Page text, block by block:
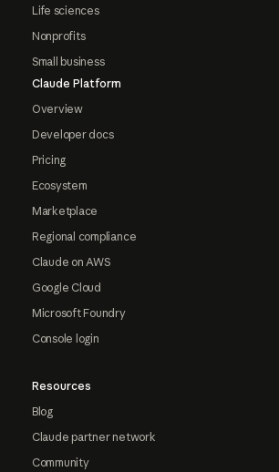
Life sciences
Nonprofits
Small business
Claude Platform
Overview
Developer docs
Pricing
Ecosystem
Marketplace
Regional compliance
Claude on AWS
Google Cloud
Microsoft Foundry
Console login
Resources
Blog
Claude partner network
Community